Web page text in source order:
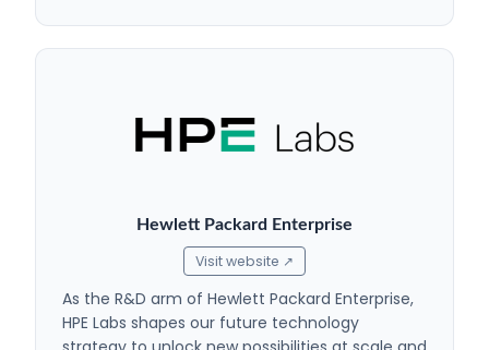
Hewlett Packard Enterprise
Visit website ↗
As the R&D arm of Hewlett Packard Enterprise,
HPE Labs shapes our future technology